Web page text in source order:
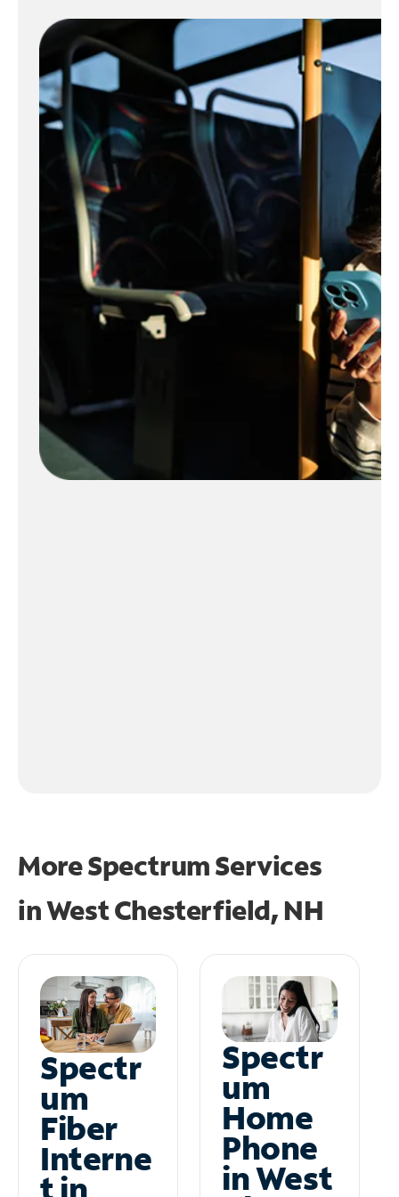
More Spectrum Services
inWest Chesterfield, NH
Spectr
um
Fiber
Interne
Spectr
um
Home
Phone
in West